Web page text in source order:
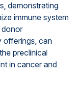
demonstrating
immune system
donor
offerings, can
preclinical
in cancer and